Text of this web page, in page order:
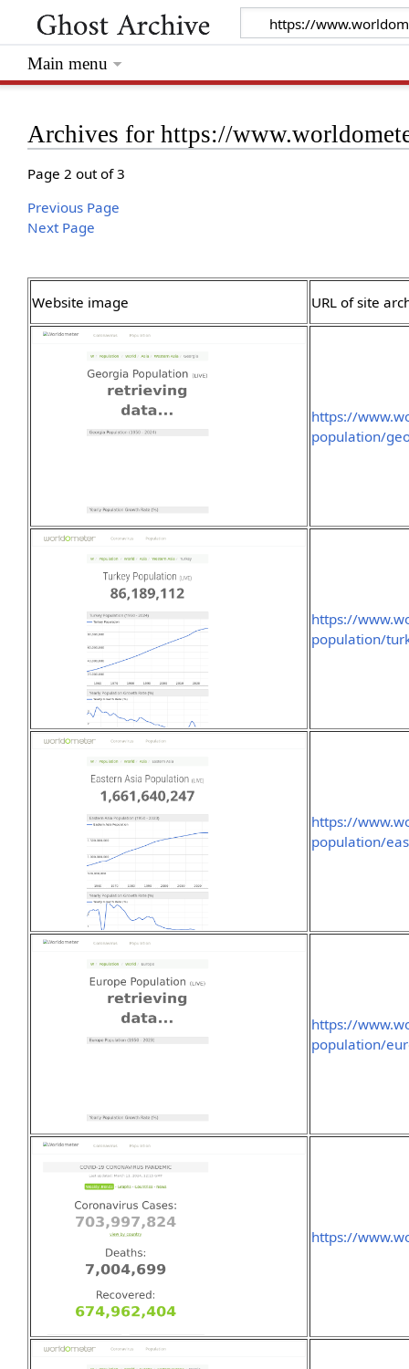
Archives for https://
Page 2 out of 3
Previous Page
Next Page
Website image URL of site
https://
population/
https://
population/
https://
population/
https://
population/
https://
Main menu